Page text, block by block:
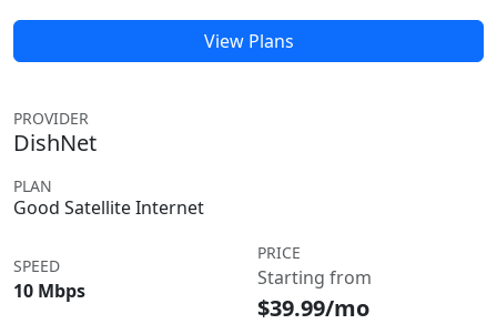
View Plans
PROVIDER
DishNet
PLAN
Good Satellite Internet
SPEED
10 Mbps
PRICE
Starting from
$39.99/mo